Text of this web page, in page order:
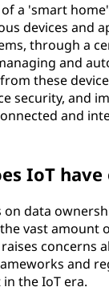
a 'smart
devices and
through a
and
these
security, and
and
IoT
data
vast
concerns
and
the IoT era.